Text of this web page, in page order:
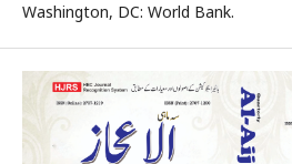
Washington, DC: World Bank.